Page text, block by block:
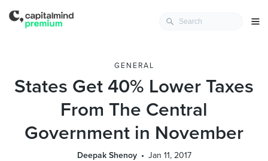
GENERAL
States Get 40% Lower Taxes
From The Central
Government in November
Deepak Shenoy Jan 11, 2017